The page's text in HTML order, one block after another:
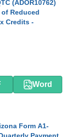
(ADOR10762)
Reduced
Credits -
Word
Form A1-